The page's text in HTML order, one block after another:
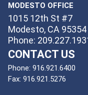
MODESTO OFFICE
1015 12th St #7
Modesto, CA 95354
Phone:
CONTACT US
Phone: 916.921.6400
Fax: 916.921.5276